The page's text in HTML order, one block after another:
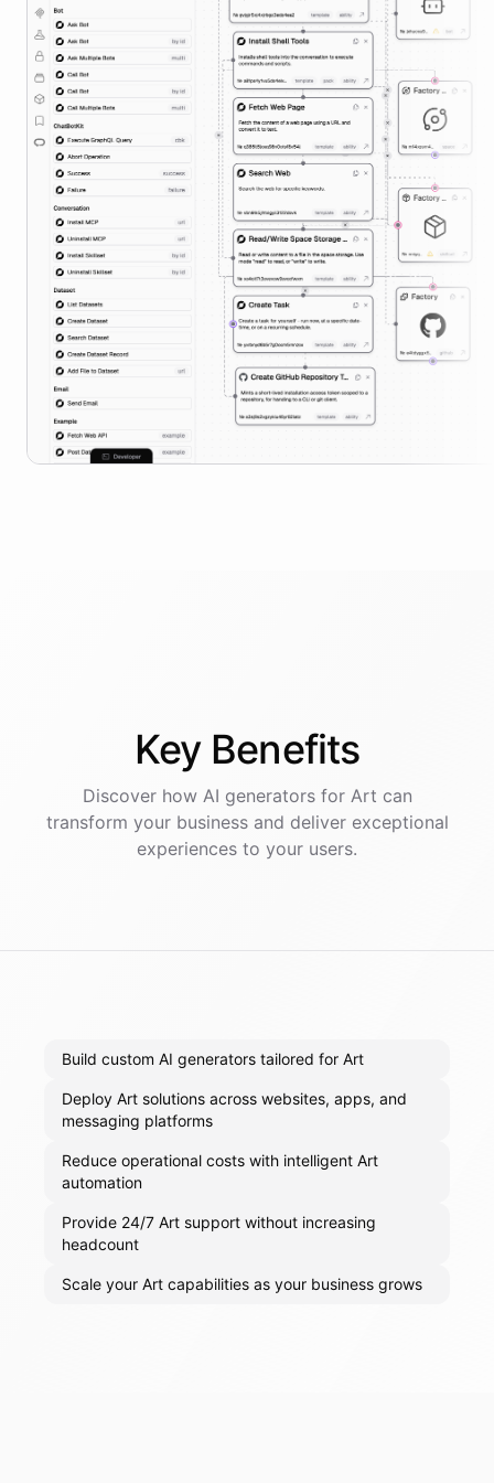
Key Benefits
Discover how AI generatorsfor Art can
transform your business and deliver exceptional
experiences to your users.
Build custom AI generators tailored for Art
Deploy Art solutions across websites, apps, and
messaging platforms
Reduce operational costs with intelligent Art
automation
Provide 24/7 Art support without increasing
headcount
Scale your Art capabilities as your business grows